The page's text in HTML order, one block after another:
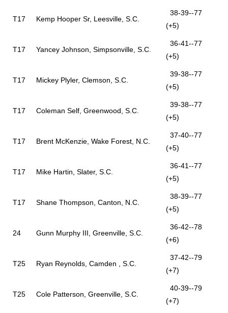
T17 Kemp Hooper Sr, Leesville, S.C.
38-39--77
(+5)
T17 Yancey Johnson, Simpsonville, S.C.
36-41--77
(+5)
T17 Mickey Plyler, Clemson, S.C.
39-38--77
(+5)
T17 Coleman Self, Greenwood, S.C.
39-38--77
(+5)
T17 Brent McKenzie, Wake Forest, N.C.
37-40--77
(+5)
T17 Mike Hartin, Slater, S.C.
36-41--77
(+5)
T17 Shane Thompson, Canton, N.C.
38-39--77
(+5)
24 Gunn Murphy III, Greenville, S.C.
36-42--78
(+6)
T25 Ryan Reynolds, Camden , S.C.
37-42--79
(+7)
T25 Cole Patterson, Greenville, S.C.
40-39--79
(+7)